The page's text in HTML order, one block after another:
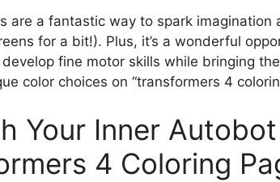
are a fantastic way to spark
for a bit!). Plus, it’s a wonderful
fine motor skills while bringing
color choices on “transformers 4
Your Inner
4 Coloring